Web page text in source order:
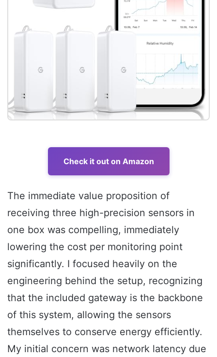
Check it out on Amazon
The immediate value proposition of
receiving three high-precision sensors in
one box was compelling, immediately
lowering the cost per monitoring point
significantly. I focused heavily on the
engineering behind the setup, recognizing
that the included gateway is the backbone
of this system, allowing the sensors
themselves to conserve energy efficiently.
My initial concern was network latency due